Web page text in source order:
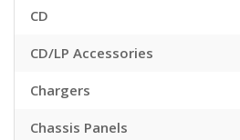
CD
CD/LP Accessories
Chargers
Chassis Panels